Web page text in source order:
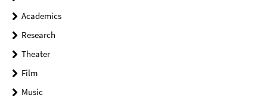
Academics
Research
Theater
Film
Music